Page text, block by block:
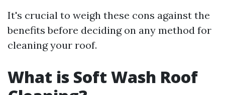
It's crucial to weigh these cons against the
benefits before deciding on any method for
cleaning your roof.
What is Soft Wash Roof